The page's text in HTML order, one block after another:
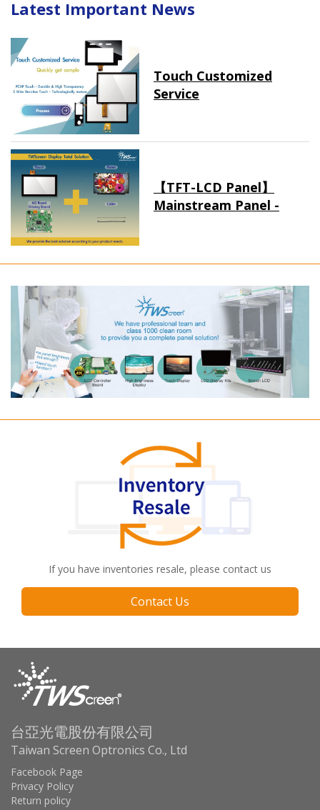
Latest Important News
Touch Customized
Service
【TFT-LCD Panel】
Mainstream Panel -
If you have inventories resale, please contact us
Contact Us
台亞光電股份有限公司
Taiwan Screen Optronics Co., Ltd
Facebook Page
Privacy Policy
Return policy